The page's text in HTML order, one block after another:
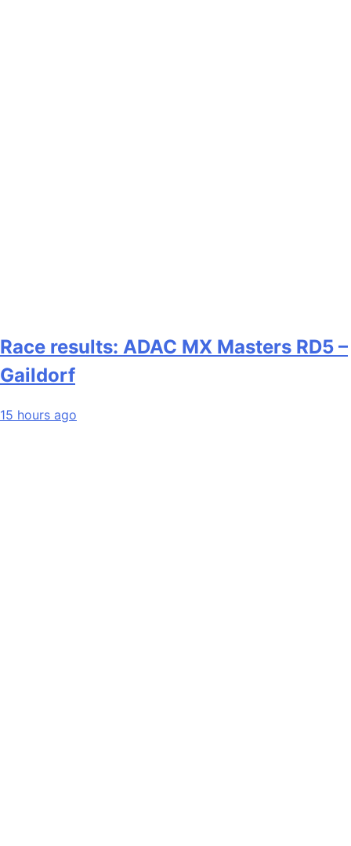
Race results: ADAC MX Masters RD5 –
Gaildorf
15 hours ago